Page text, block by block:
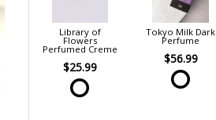
Library of
Flowers
Perfumed Creme
$25.99
Tokyo Milk Dark
Perfume
$56.99